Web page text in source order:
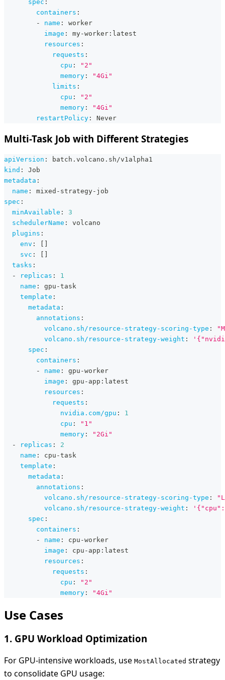
spec :
containers :
-
name :
worker
image : my-worker : latest
resources :
requests :
cpu :
"2"
memory :
"4Gi"
limits :
cpu :
"2"
memory :
"4Gi"
restartPolicy : Never
Multi-Task Job with Different Strategies
apiVersion :
batch.volcano.sh/v1alpha1
kind :
Job
metadata :
name : mixed - strategy- job
spec :
minAvailable :
3
schedulerName :
volcano
plugins :
env : [ ]
svc : [ ]
tasks :
-
replicas :
1
name : gpu -task
template :
metadata :
annotations :
volcano.sh/resource-strategy-scoring-type :
volcano.sh/resource-strategy-weight :
spec :
containers :
-
name : gpu -worker
image : gpu - app : latest
resources :
requests :
nvidia.com/gpu :
1
cpu :
"1"
memory :
"2Gi"
-
replicas :
2
name : cpu -task
template :
metadata :
annotations :
volcano.sh/resource-strategy-scoring-type :
volcano.sh/resource-strategy-weight :
spec :
containers :
-
name : cpu -worker
image : cpu - app : latest
resources :
requests :
cpu :
"2"
memory : "4Gi"
Use Cases
1. GPU Workload Optimization
For GPU-intensive workloads, use MostAllocated strategy
to consolidate GPU usage: